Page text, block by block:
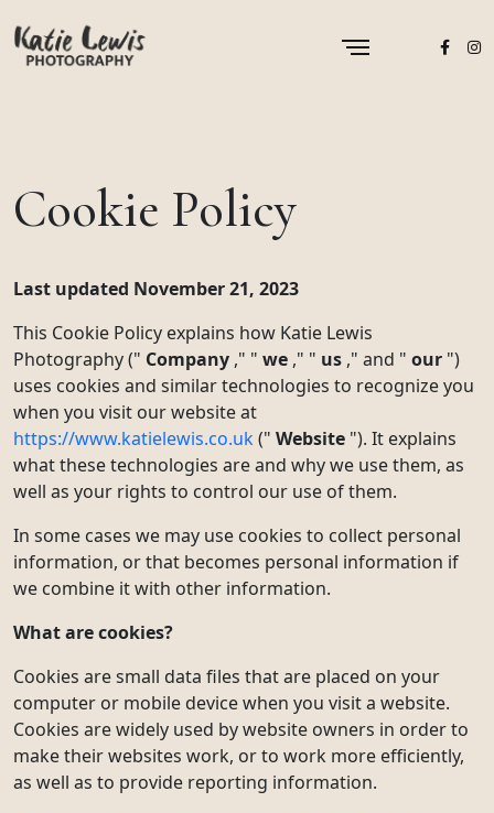
Cookie Policy
Last updated November 21, 2023
This Cookie Policy explains how Katie Lewis
Photography (" Company ," " we ," " us ," and " our ")
uses cookies and similar technologies to recognize you
when you visit our website at
https://www.katielewis.co.uk(" Website "). It explains
what these technologies are and why we use them, as
well as your rights to control our use of them.
In some cases we may use cookies to collect personal
information, or that becomes personal information if
we combine it with other information.
What are cookies?
Cookies are small data files that are placed on your
computer or mobile device when you visit a website.
Cookies are widely used by website owners in order to
make their websites work, or to work more efficiently,
as well as to provide reporting information.